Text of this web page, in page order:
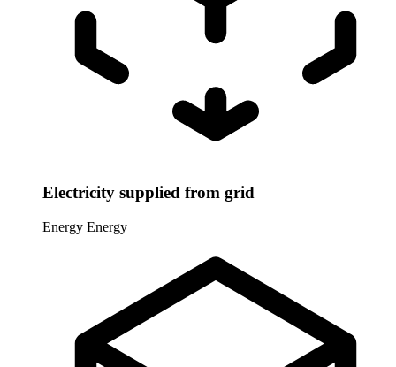
Electricity supplied from grid
Energy Energy